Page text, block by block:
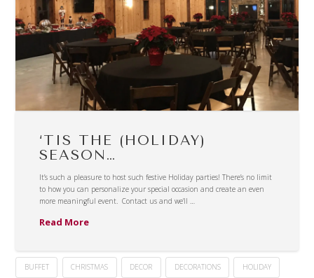
‘TIS THE (HOLIDAY)
SEASON…
It’s such a pleasure to host such festive Holiday parties! There’s no limit
to how you can personalize your special occasion and create an even
more meaningful event. Contact us and we’ll …
Read More
BUFFET CHRISTMAS DECOR DECORATIONS HOLIDAY